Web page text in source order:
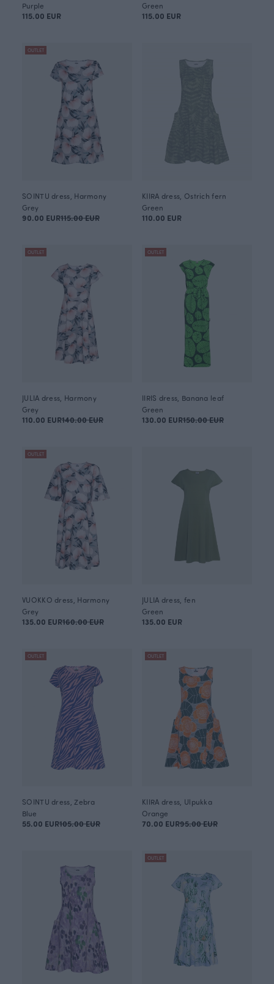
Purple
115.00 EUR
Green
115.00 EUR
OUTLET
SOINTU dress, Harmony
Grey
90.00 EUR115.00 EUR
KIIRA dress, Ostrich fern
Green
110.00 EUR
OUTLET
JULIA dress, Harmony
Grey
110.00 EUR140.00 EUR
OUTLET
IIRIS dress, Banana leaf
Green
130.00 EUR150.00 EUR
OUTLET
VUOKKO dress, Harmony
Grey
135.00 EUR160.00 EUR
JULIA dress, fen
Green
135.00 EUR
OUTLET
SOINTU dress, Zebra
Blue
55.00 EUR105.00 EUR
OUTLET
KIIRA dress, Ulpukka
Orange
70.00 EUR95.00 EUR
OUTLET